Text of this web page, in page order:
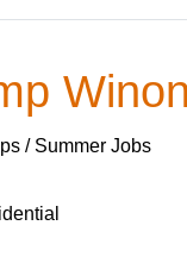
/ Summer Jobs